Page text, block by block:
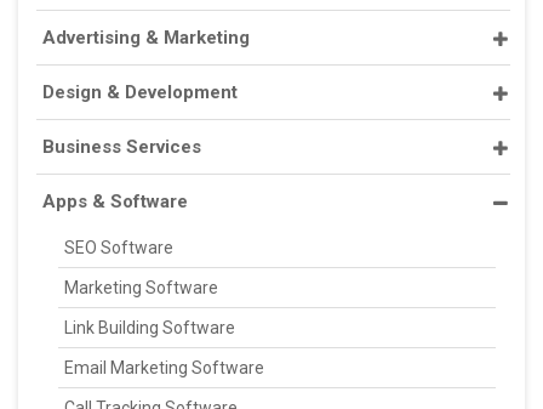
Advertising & Marketing
Design & Development
Business Services
Apps & Software
SEO Software
Marketing Software
Link Building Software
Email Marketing Software